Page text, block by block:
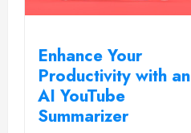
Enhance Your
Productivity with an
AI YouTube
Summarizer